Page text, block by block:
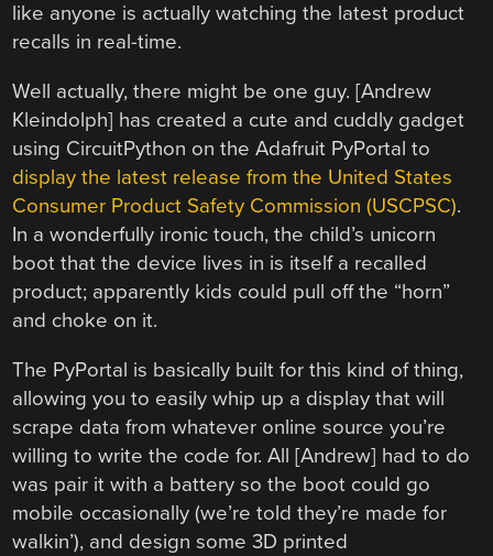
like anyone is actually watching the latest product
recalls in real-time.
Well actually, there might be one guy. [Andrew
Kleindolph] has created a cute and cuddly gadget
using CircuitPython on the Adafruit PyPortal to
display the latest release from the United States
Consumer Product Safety Commission (USCPSC).
In a wonderfully ironic touch, the child’s unicorn
boot that the device lives in is itself a recalled
product; apparently kids could pull off the “horn”
and choke on it.
The PyPortal is basically built for this kind of thing,
allowing you to easily whip up a display that will
scrape data from whatever online source you’re
willing to write the code for. All [Andrew] had to do
was pair it with a battery so the boot could go
mobile occasionally (we’re told they’re made for
walkin’), and design some 3D printed